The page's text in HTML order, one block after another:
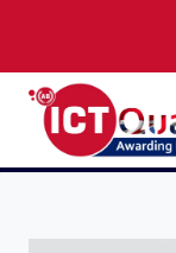
content